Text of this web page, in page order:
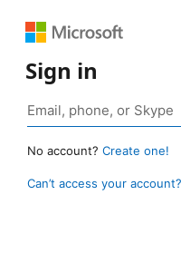
Sign in
No account? Create one!
Can’t access your account?